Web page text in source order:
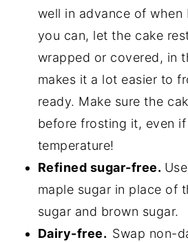
well in advance of
you can, let the cake
wrapped or covered, in
makes it a lot easier to
ready. Make sure the
before frosting it, even
temperature!
Refined sugar-free.
maple sugar in place of
sugar and brown sugar.
Dairy-free. Swap non-